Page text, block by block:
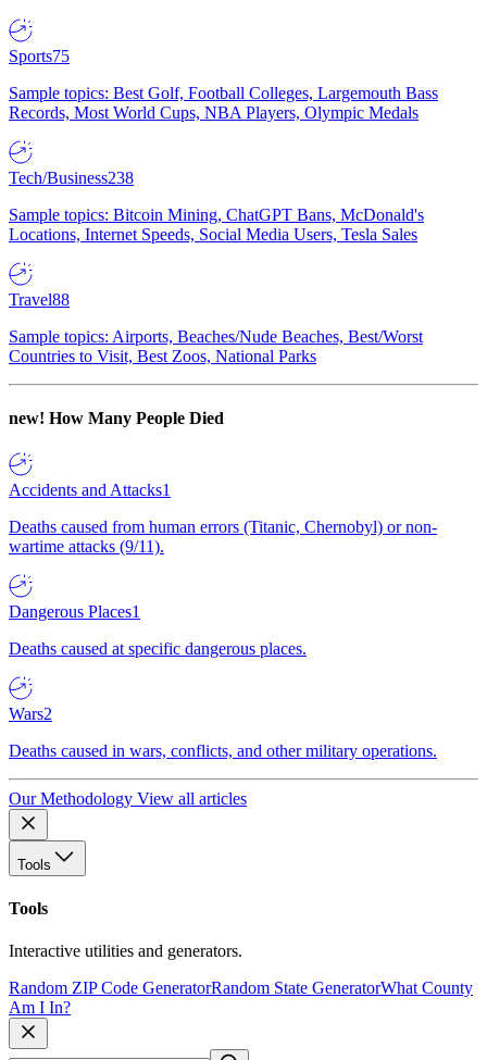
Sports75
Sample topics: Best Golf, Football Colleges, Largemouth Bass
Records, Most World Cups, NBA Players, Olympic Medals
Tech/Business238
Sample topics: Bitcoin Mining, ChatGPT Bans, McDonald's
Locations, Internet Speeds, Social Media Users, Tesla Sales
Travel88
Sample topics: Airports, Beaches/Nude Beaches, Best/Worst
Countries to Visit, Best Zoos, National Parks
new! How Many People Died
Accidents and Attacks1
Deaths caused from human errors (Titanic, Chernobyl) or non-
wartime attacks (9/11).
Dangerous Places1
Deaths caused at specific dangerous places.
Wars2
Deaths caused in wars, conflicts, and other military operations.
Our Methodology View all articles
Tools
Tools
Interactive utilities and generators.
Random ZIP Code GeneratorRandom State GeneratorWhat County
Am I In?